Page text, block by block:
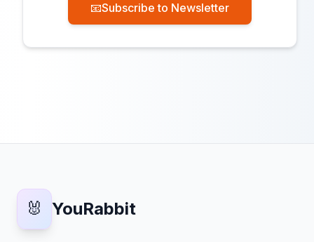
📧Subscribe to Newsletter
🐰 YouRabbit